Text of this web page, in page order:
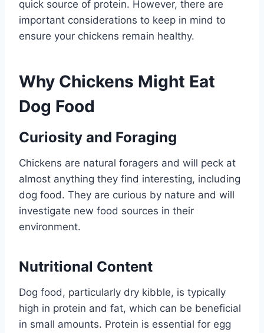
quick source of protein. However, there are
important considerations to keep in mind to
ensure your chickens remain healthy.
Why Chickens Might Eat
Dog Food
Curiosity and Foraging
Chickens are natural foragers and will peck at
almost anything they find interesting, including
dog food. They are curious by nature and will
investigate new food sources in their
environment.
Nutritional Content
Dog food, particularly dry kibble, is typically
high in protein and fat, which can be beneficial
in small amounts. Protein is essential for egg